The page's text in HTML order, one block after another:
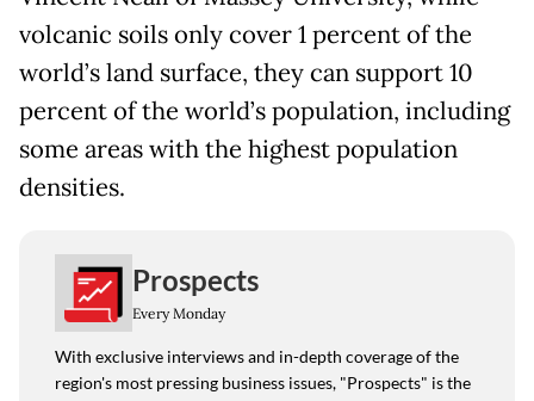
volcanic soils only cover 1 percent of the
world’s land surface, they can support 10
percent of the world’s population, including
some areas with the highest population
densities.
Prospects
Every Monday
With exclusive interviews and in-depth coverage of the
region's most pressing business issues, "Prospects" is the